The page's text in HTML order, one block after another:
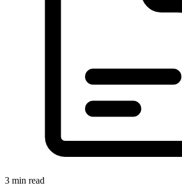
3 min read